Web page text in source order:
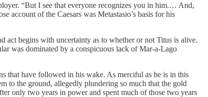
“But I see that everyone recognizes you in him.… And,
account of the Caesars was Metastasio’s basis for his
act begins with uncertainty as to whether or not Titus is alive.
was dominated by a conspicuous lack of Mar-a-Lago
that have followed in his wake. As merciful as he is in this
to the ground, allegedly plundering so much that the gold
only two years in power and spent much of those two years